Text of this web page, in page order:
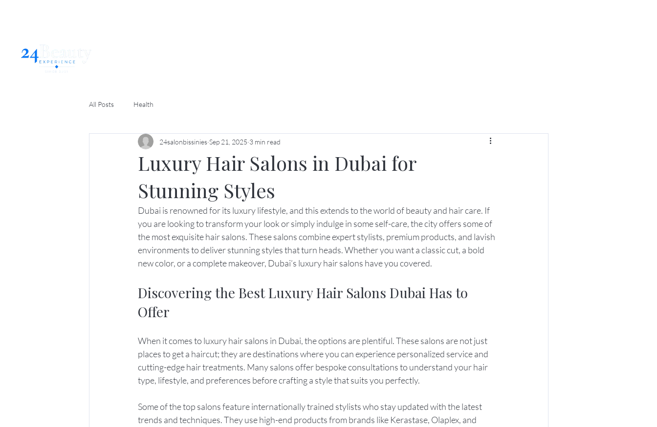
All Posts Health
Luxury Hair Salons in Dubai for
Stunning Styles
24salonbissinies Sep 21, 2025 3 min read
Dubai is renowned for its luxury lifestyle, and this extends to the world of beauty and hair care. If
you are looking to transform your look or simply indulge in some self-care, the city offers some of
the most exquisite hair salons. These salons combine expert stylists, premium products, and lavish
environments to deliver stunning styles that turn heads. Whether you want a classic cut, a bold
new color, or a complete makeover, Dubai’s luxury hair salons have you covered.
Discovering the Best Luxury Hair Salons Dubai Has to
Offer
When it comes to luxury hair salons in Dubai, the options are plentiful. These salons are not just
places to get a haircut; they are destinations where you can experience personalized service and
cutting-edge hair treatments. Many salons offer bespoke consultations to understand your hair
type, lifestyle, and preferences before crafting a style that suits you perfectly.
Some of the top salons feature internationally trained stylists who stay updated with the latest
trends and techniques. They use high-end products from brands like Kerastase, Olaplex, and